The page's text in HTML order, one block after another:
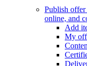
Publish offer
online, and
Add
My